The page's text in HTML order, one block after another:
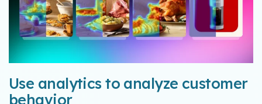
Use analytics to analyze customer
behavior